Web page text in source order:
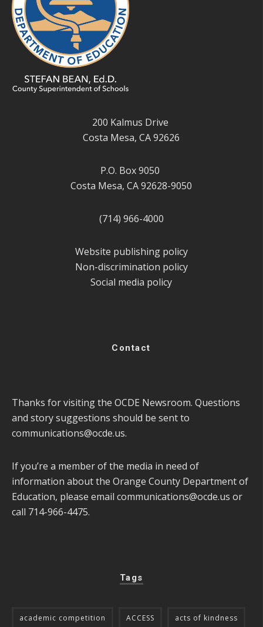
200 Kalmus Drive
Costa Mesa, CA 92626
P.O. Box 9050
Costa Mesa, CA 92628-9050
(714) 966-4000
Website publishing policy
Non-discrimination policy
Social media policy
Contact
Thanks for visiting the OCDE Newsroom. Questions
and story suggestions should be sent to
communications@ocde.us.
If you’re a member of the media in need of
information about the Orange County Department of
Education, please email communications@ocde.us or
call 714-966-4475.
Tags
academic competition ACCESS acts of kindness